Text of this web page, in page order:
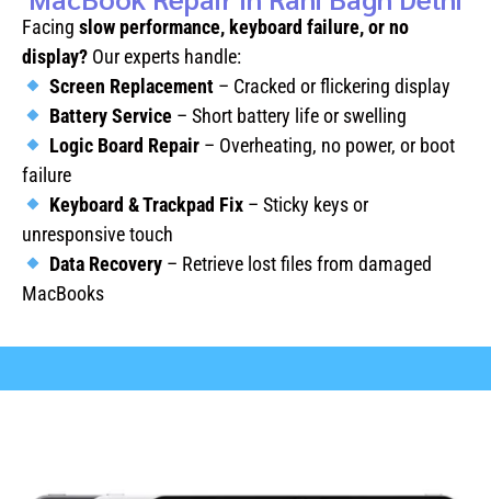
Facing slow performance, keyboard failure, or no
display? Our experts handle:
Screen Replacement– Cracked or flickering display
Battery Service– Short battery life or swelling
Logic Board Repair– Overheating, no power, or boot
failure
Keyboard & Trackpad Fix– Sticky keys or
unresponsive touch
Data Recovery– Retrieve lost files from damaged
MacBooks